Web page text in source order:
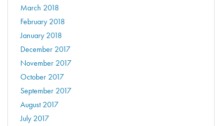
March 2018
February 2018
January 2018
December 2017
November 2017
October 2017
September 2017
August 2017
July 2017